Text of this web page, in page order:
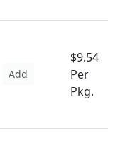
Add
$9.54
Per
Pkg.